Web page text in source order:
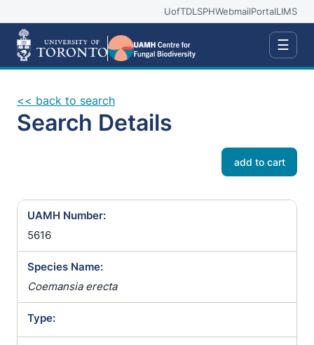
UofTDLSPHWebmailPortalLIMS
☰
<< back to search
Search Details
add to cart
UAMH Number:
5616
Species Name:
Coemansia erecta
Type: